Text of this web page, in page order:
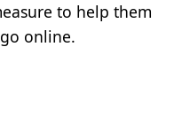
to help them
online.